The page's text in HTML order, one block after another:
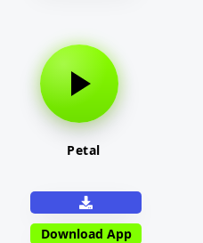
Petal
Download App